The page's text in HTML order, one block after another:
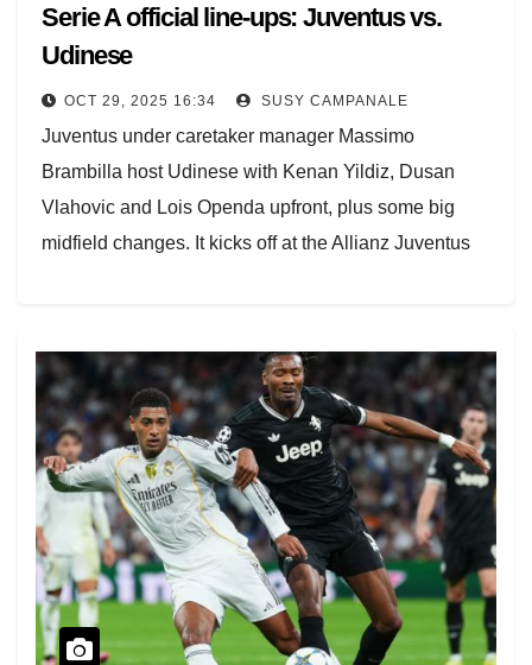
Serie A official line-ups: Juventus vs.
Udinese
OCT 29, 2025 16:34 SUSY CAMPANALE
Juventus under caretaker manager Massimo
Brambilla host Udinese with Kenan Yildiz, Dusan
Vlahovic and Lois Openda upfront, plus some big
midfield changes. It kicks off at the Allianz Juventus